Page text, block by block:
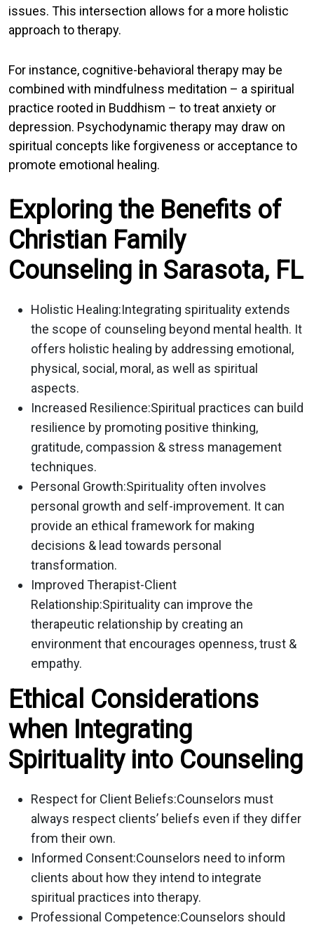
issues. This intersection allows for a more holistic
approach to therapy.
For instance, cognitive-behavioral therapy may be
combined with mindfulness meditation – a spiritual
practice rooted in Buddhism – to treat anxiety or
depression. Psychodynamic therapy may draw on
spiritual concepts like forgiveness or acceptance to
promote emotional healing.
Exploring the Benefits of
Christian Family
Counseling in Sarasota, FL
Holistic Healing:Integrating spirituality extends
the scope of counseling beyond mental health. It
offers holistic healing by addressing emotional,
physical, social, moral, as well as spiritual
aspects.
Increased Resilience:Spiritual practices can build
resilience by promoting positive thinking,
gratitude, compassion & stress management
techniques.
Personal Growth:Spirituality often involves
personal growth and self-improvement. It can
provide an ethical framework for making
decisions & lead towards personal
transformation.
Improved Therapist-Client
Relationship:Spirituality can improve the
therapeutic relationship by creating an
environment that encourages openness, trust &
empathy.
Ethical Considerations
when Integrating
Spirituality into Counseling
Respect for Client Beliefs:Counselors must
always respect clients’ beliefs even if they differ
from their own.
Informed Consent:Counselors need to inform
clients about how they intend to integrate
spiritual practices into therapy.
Professional Competence:Counselors should